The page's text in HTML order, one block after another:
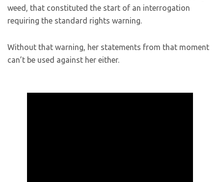
weed, that constituted the start of an interrogation
requiring the standard rights warning.
Without that warning, her statements from that moment
can’t be used against her either.